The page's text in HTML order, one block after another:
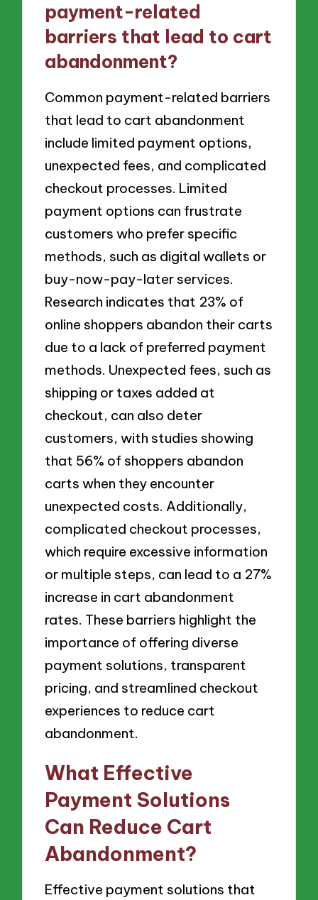
payment-related
barriers that lead to cart
abandonment?
Common payment-related barriers
that lead to cart abandonment
include limited payment options,
unexpected fees, and complicated
checkout processes. Limited
payment options can frustrate
customers who prefer specific
methods, such as digital wallets or
buy-now-pay-later services.
Research indicates that 23% of
online shoppers abandon their carts
due to a lack of preferred payment
methods. Unexpected fees, such as
shipping or taxes added at
checkout, can also deter
customers, with studies showing
that 56% of shoppers abandon
carts when they encounter
unexpected costs. Additionally,
complicated checkout processes,
which require excessive information
or multiple steps, can lead to a 27%
increase in cart abandonment
rates. These barriers highlight the
importance of offering diverse
payment solutions, transparent
pricing, and streamlined checkout
experiences to reduce cart
abandonment.
What Effective
Payment Solutions
Can Reduce Cart
Abandonment?
Effective payment solutions that